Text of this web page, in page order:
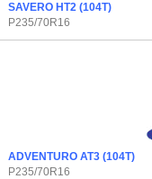
SAVERO HT2 (104T)
P235/70R16
ADVENTURO AT3 (104T)
P235/70R16